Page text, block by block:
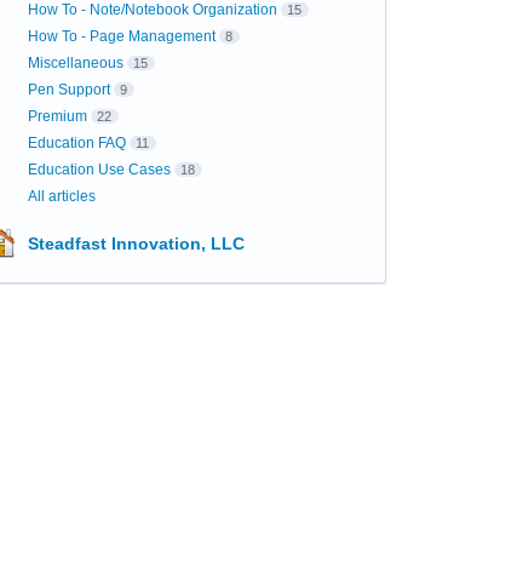
How To - Note/Notebook Organization 15
How To - Page Management 8
Miscellaneous 15
Pen Support 9
Premium 22
Education FAQ 11
Education Use Cases 18
All articles
Steadfast Innovation, LLC